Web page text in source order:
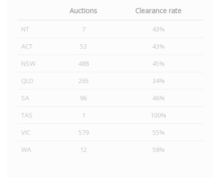
Auctions Clearance rate
NT 7
43%
ACT
53
43%
NSW
488
45%
QLD
265
34%
SA
96
46%
TAS
1
100%
VIC
579
55%
WA
12 58%